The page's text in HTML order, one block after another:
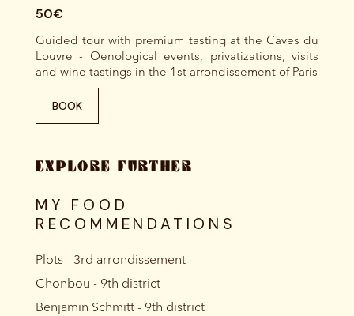
50€
Guided tour with premium tasting at the Caves du
Louvre - Oenological events, privatizations, visits
and wine tastings in the 1st arrondissement of Paris
BOOK
EXPLORE FURTHER
MY FOOD
RECOMMENDATIONS
Plots - 3rd arrondissement
Chonbou - 9th district
Benjamin Schmitt - 9th district